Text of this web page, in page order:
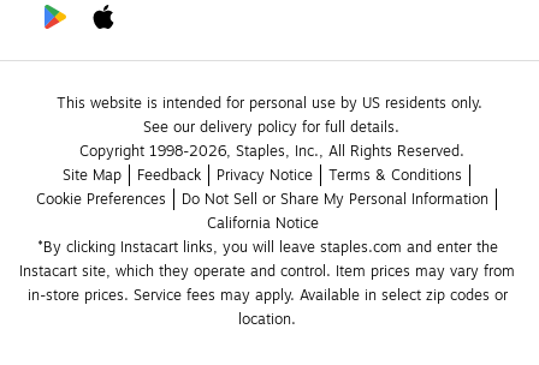
This website is intended for personal use by US residents only.
See our delivery policy for full details.
Copyright 1998-2026, Staples, Inc., All Rights Reserved.
Site Map
Feedback Privacy Notice
Terms & Conditions
Cookie Preferences
Do Not Sell or Share My Personal Information
California Notice
*By clicking Instacart links, you will leave staples.com and enter the
Instacart site, which they operate and control. Item prices may vary from
in-store prices. Service fees may apply. Available in select zip codes or
location.